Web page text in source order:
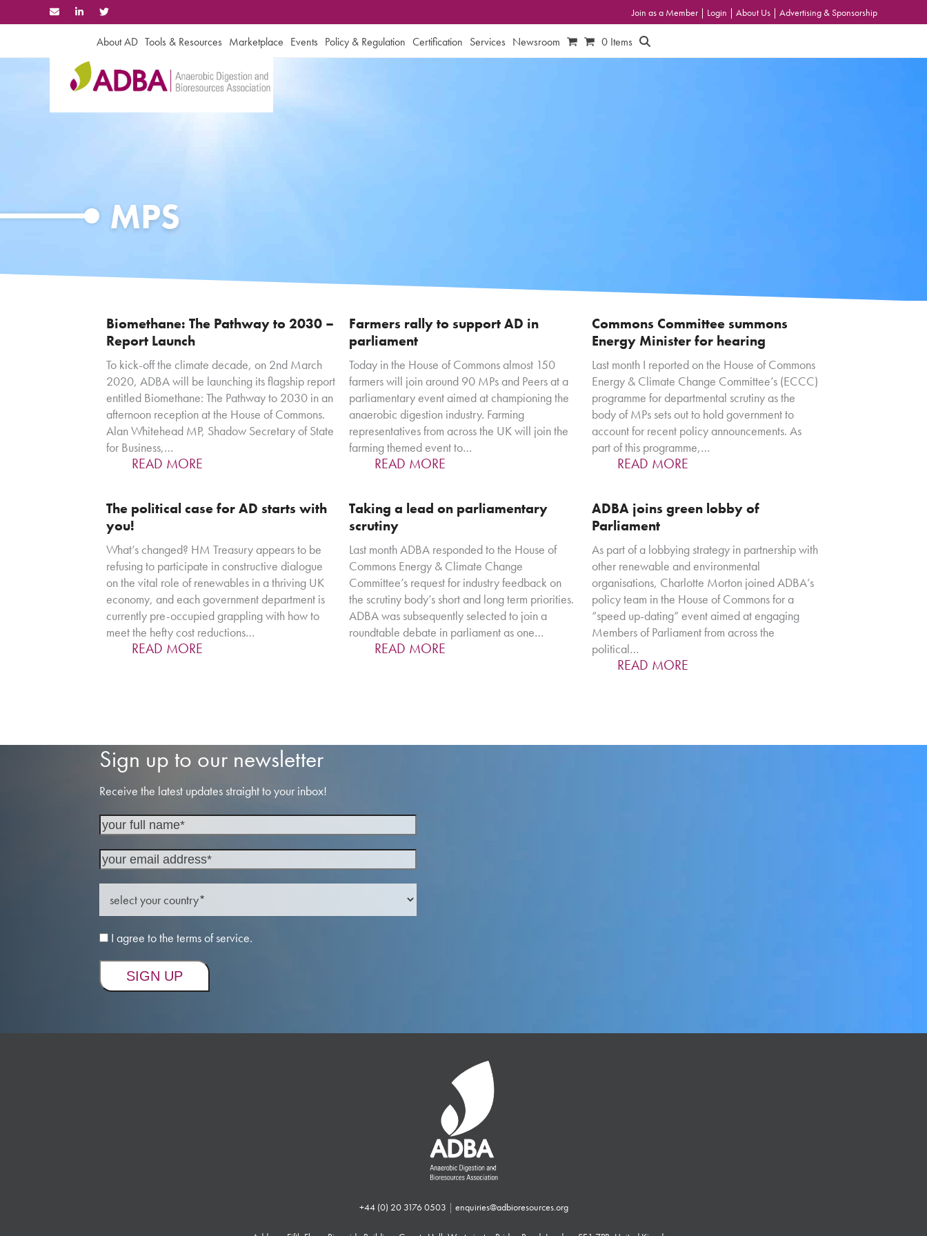
to
Join as a Member | Login | About Us | Advertising & Sponsorship
About AD Tools & Resources Marketplace Events Policy & Regulation Certification Services Newsroom 0 Items
MPS
Biomethane: The Pathway to 2030 –
Report Launch
To kick-off the climate decade, on 2nd March
2020, ADBA will be launching its flagship report
entitled Biomethane: The Pathway to 2030 in an
afternoon reception at the House of Commons.
Alan Whitehead MP, Shadow Secretary of State
for Business,…
READ MORE
Farmers rally to support AD in
parliament
Today in the House of Commons almost 150
farmers will join around 90 MPs and Peers at a
parliamentary event aimed at championing the
anaerobic digestion industry. Farming
representatives from across the UK will join the
farming themed event to…
READ MORE
Commons Committee summons
Energy Minister for hearing
Last month I reported on the House of Commons
Energy & Climate Change Committee’s (ECCC)
programme for departmental scrutiny as the
body of MPs sets out to hold government to
account for recent policy announcements. As
part of this programme,…
READ MORE
The political case for AD starts with
you!
What’s changed? HM Treasury appears to be
refusing to participate in constructive dialogue
on the vital role of renewables in a thriving UK
economy, and each government department is
currently pre-occupied grappling with how to
meet the hefty cost reductions…
READ MORE
Taking a lead on parliamentary
scrutiny
Last month ADBA responded to the House of
Commons Energy & Climate Change
Committee’s request for industry feedback on
the scrutiny body’s short and long term priorities.
ADBA was subsequently selected to join a
roundtable debate in parliament as one…
READ MORE
ADBA joins green lobby of
Parliament
As part of a lobbying strategy in partnership with
other renewable and environmental
organisations, Charlotte Morton joined ADBA’s
policy team in the House of Commons for a
“speed up-dating” event aimed at engaging
Members of Parliament from across the
political…
READ MORE
Sign up to our newsletter
Receive the latest updates straight to your inbox!
I agree to the terms of service.
+44 (0) 20 3176 0503 | enquiries@adbioresources.org